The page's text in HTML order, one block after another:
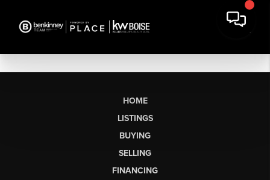
HOME
LISTINGS
BUYING
SELLING
FINANCING